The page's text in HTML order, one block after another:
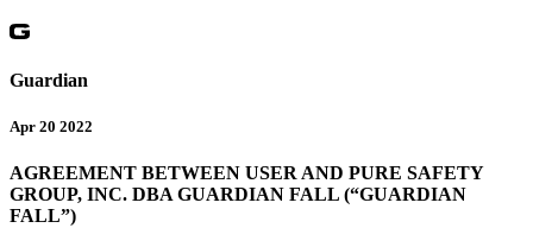
Guardian
Apr 20 2022
AGREEMENT BETWEEN USER AND PURE SAFETY
GROUP, INC. DBA GUARDIAN FALL (“GUARDIAN
FALL”)